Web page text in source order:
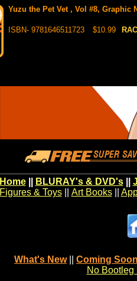
Yuzu the Pet Vet , Vol #8, Graphic
ISBN- 9781646511723 $10.99
Home BLURAY's & DVD's||
Figures & Toys|| Art Books||
What's New Coming Soon
No Bootleg